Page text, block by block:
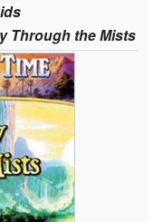
Through the Mists